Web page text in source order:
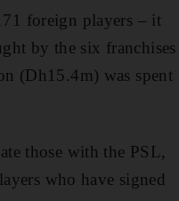
foreign players – it
by the six franchises
(Dh15.4m) was spent
those with the PSL,
who have signed